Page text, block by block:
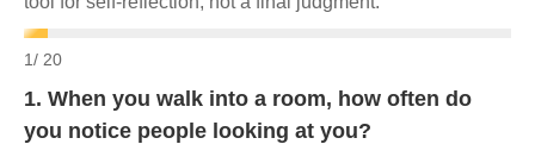
1/ 20
1. When you walk into a room, how often do
you notice people looking at you?